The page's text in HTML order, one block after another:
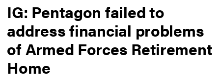
IG: Pentagon failed to
address financial problems
of Armed Forces Retirement
Home